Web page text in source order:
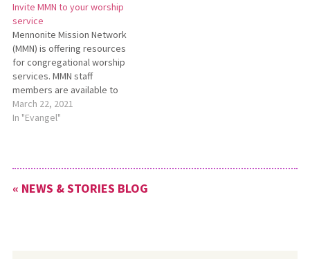
daily prayer requests for
MMN workers and programs.
Each issue of Prayer Vine is
available…
Invite MMN to your worship
service
Mennonite Mission Network
(MMN) is offering resources
for congregational worship
services. MMN staff
members are available to
join congregations in worship
to preach, teach, and share
congregations through video
chat or with a prerecorded
March 22, 2021
In "Evangel"
« NEWS & STORIES BLOG